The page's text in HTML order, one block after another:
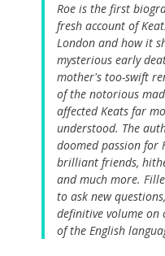
Roe is the first
fresh account of
London and how it
mysterious early
mother's too-swift
of the notorious
affected Keats far
understood. The
doomed passion for
brilliant friends,
and much more.
to ask new
definitive volume on
of the English